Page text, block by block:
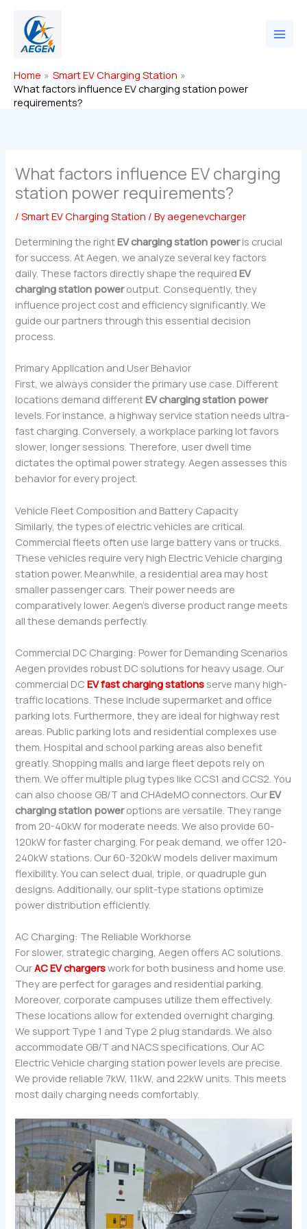
content
Home
Smart EV Charging Station
What factors influence EV charging station power
requirements?
What factors influence EV charging
station power requirements?
/Smart EV Charging Station / Byaegenevcharger
Determining the rightEV charging station poweris crucial
for success. At Aegen, we analyze several key factors
daily. These factors directly shape the requiredEV
charging station poweroutput. Consequently, they
influence project cost and efficiency significantly. We
guide our partners through this essential decision
process.
Primary Application and User Behavior
First, we always consider the primary use case. Different
locations demand differentEV charging station power
levels. For instance, a highway service station needs ultra-
fast charging. Conversely, a workplace parking lot favors
slower, longer sessions. Therefore, user dwell time
dictates the optimal power strategy. Aegen assesses this
behavior for every project.
Vehicle Fleet Composition and Battery Capacity
Similarly, the types of electric vehicles are critical.
Commercial fleets often use large battery vans or trucks.
These vehicles require very high Electric Vehicle charging
station power. Meanwhile, a residential area may host
smaller passenger cars. Their power needs are
comparatively lower. Aegen’s diverse product range meets
all these demands perfectly.
Commercial DC Charging: Power for Demanding Scenarios
Aegen provides robust DC solutions for heavy usage. Our
commercial DCEV fast charging stations serve many high-
traffic locations. These include supermarket and office
parking lots. Furthermore, they are ideal for highway rest
areas. Public parking lots and residential complexes use
them. Hospital and school parking areas also benefit
greatly. Shopping malls and large fleet depots rely on
them. We offer multiple plug types like CCS1 and CCS2. You
can also choose GB/T and CHAdeMO connectors. OurEV
charging station poweroptions are versatile. They range
from 20-40kW for moderate needs. We also provide 60-
120kW for faster charging. For peak demand, we offer 120-
240kW stations. Our 60-320kW models deliver maximum
flexibility. You can select dual, triple, or quadruple gun
designs. Additionally, our split-type stations optimize
power distribution efficiently.
AC Charging: The Reliable Workhorse
For slower, strategic charging, Aegen offers AC solutions.
OurAC EV chargerswork for both business and home use.
They are perfect for garages and residential parking.
Moreover, corporate campuses utilize them effectively.
These locations allow for extended overnight charging.
We support Type 1 and Type 2 plug standards. We also
accommodate GB/T and NACS specifications. Our AC
Electric Vehicle charging station power levels are precise.
We provide reliable 7kW, 11kW, and 22kW units. This meets
most daily charging needs comfortably.